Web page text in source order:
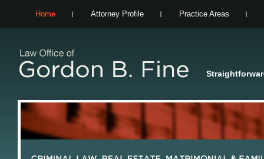
Home Attorney Profile Practice Areas